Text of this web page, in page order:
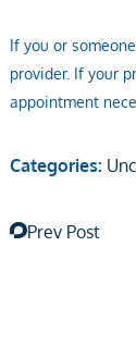
If you or
provider. If your
appointment
Categories:
Prev Post